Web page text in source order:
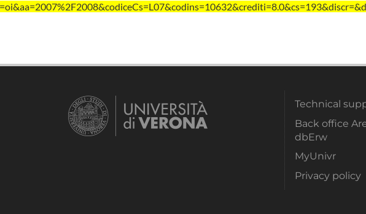
Technical
Back office
dbErw
MyUnivr
Privacy policy